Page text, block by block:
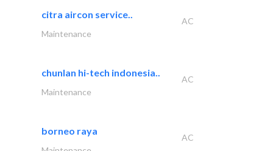
citra aircon service..
AC
Maintenance
chunlan hi-tech indonesia..
AC
Maintenance
borneo raya
AC